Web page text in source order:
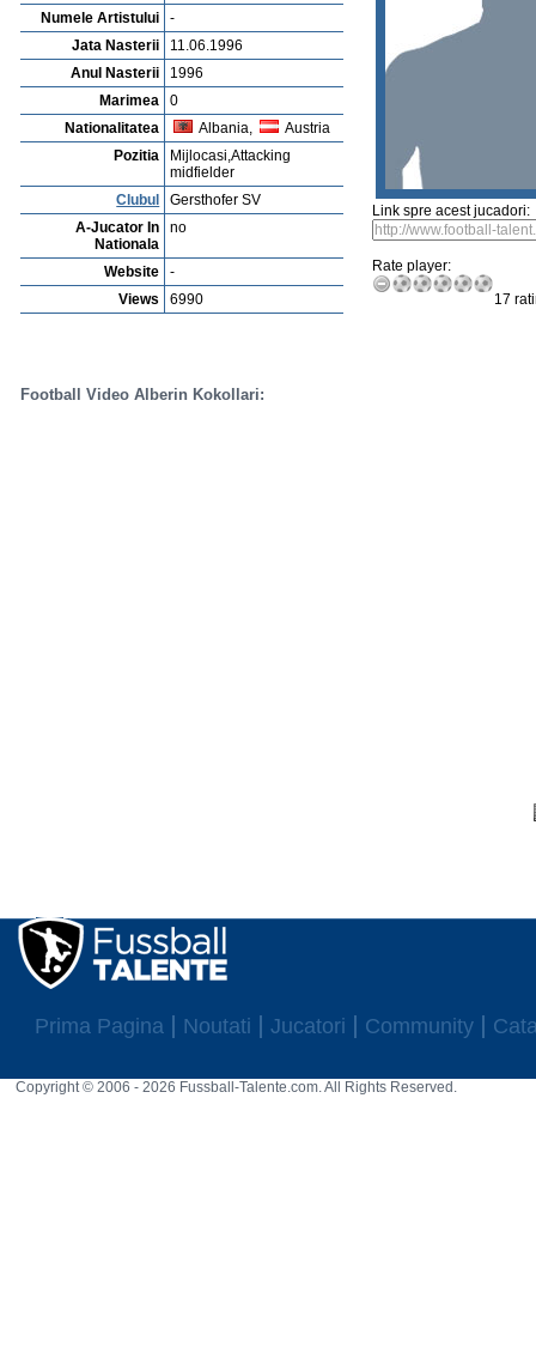
Numele Artistului
-
Jata Nasterii
11.06.1996
Anul Nasterii
1996
Marimea
0
Nationalitatea
Albania,
Austria
Pozitia
Mijlocasi,Attacking
midfielder
Clubul
Gersthofer SV
A-Jucator In
Nationala
no
Website
-
Views
6990
Link spre acest jucadori:
Rate player:
17
Football Video Alberin Kokollari:
Prima Pagina Noutati Jucatori Community
Copyright © 2006 - 2026 Fussball-Talente.com. All Rights Reserved.